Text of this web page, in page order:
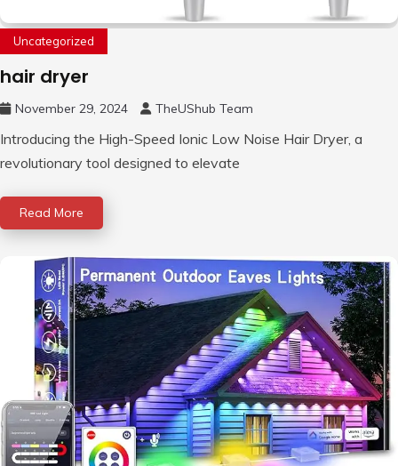
Uncategorized
hair dryer
November 29, 2024 TheUShub Team
Introducing the High-Speed Ionic Low Noise Hair Dryer, a
revolutionary tool designed to elevate
Read More